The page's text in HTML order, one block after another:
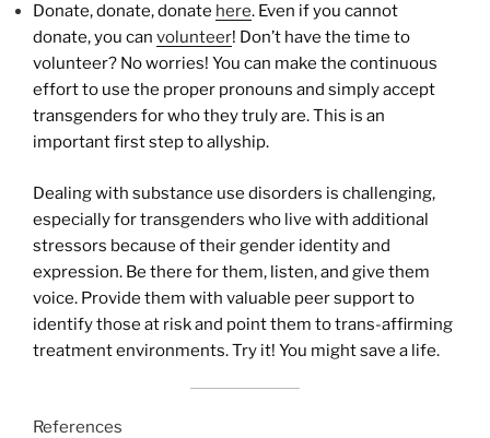
Donate, donate, donate here. Even if you cannot
donate, you can volunteer! Don’t have the time to
volunteer? No worries! You can make the continuous
effort to use the proper pronouns and simply accept
transgenders for who they truly are. This is an
important first step to allyship.
Dealing with substance use disorders is challenging,
especially for transgenders who live with additional
stressors because of their gender identity and
expression. Be there for them, listen, and give them
voice. Provide them with valuable peer support to
identify those at risk and point them to trans-affirming
treatment environments. Try it! You might save a life.
References